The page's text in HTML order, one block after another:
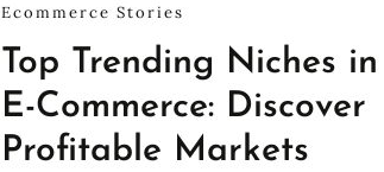
Ecommerce Stories
Top Trending Niches in
E-Commerce: Discover
Profitable Markets